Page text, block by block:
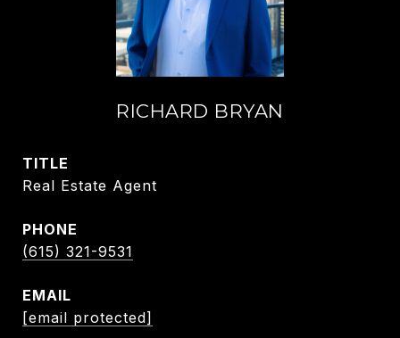
RICHARD BRYAN
TITLE
Real Estate Agent
PHONE
(615) 321-9531
EMAIL
[email protected]